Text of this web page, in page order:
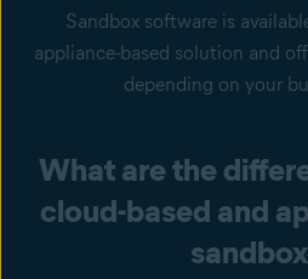
Sandbox software is
appliance-based solution and
depending on your
What are the
cloud-based and